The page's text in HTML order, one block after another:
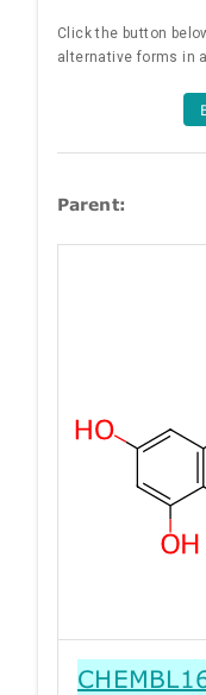
Click the button
alternative forms in
Parent: